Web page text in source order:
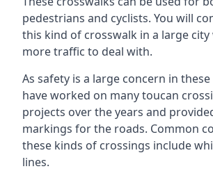
pedestrians and cyclists. You will
this kind of crosswalk in a large
more traffic to deal with.
As safety is a large concern in
have worked on many toucan
projects over the years and
markings for the roads. Common
these kinds of crossings include
lines.